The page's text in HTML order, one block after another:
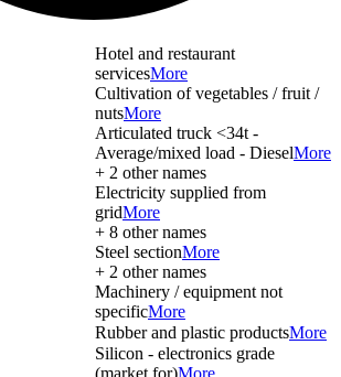
Hotel and restaurant
servicesMore
Cultivation of vegetables / fruit /
nutsMore
Articulated truck <34t -
Average/mixed load - DieselMore
+ 2 other names
Electricity supplied from
gridMore
+ 8 other names
Steel sectionMore
+ 2 other names
Machinery / equipment not
specificMore
Rubber and plastic productsMore
Silicon - electronics grade